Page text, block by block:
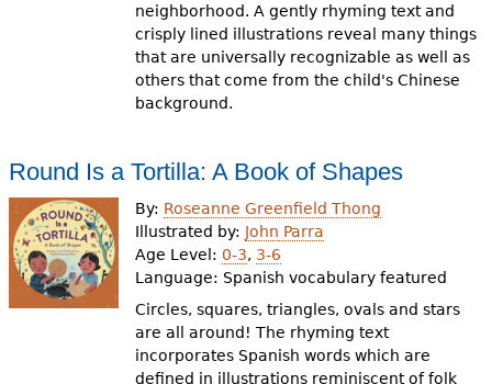
neighborhood. A gently rhyming text and
crisply lined illustrations reveal many things
that are universally recognizable as well as
others that come from the child's Chinese
background.
Round Is a Tortilla: A Book of Shapes
By: Roseanne Greenfield Thong
Illustrated by: John Parra
Age Level: 0-3, 3-6
Language: Spanish vocabulary featured
Circles, squares, triangles, ovals and stars
are all around! The rhyming text
incorporates Spanish words which are
defined in illustrations reminiscent of folk